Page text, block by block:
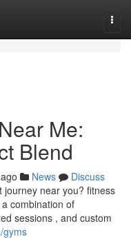
Me:
Blend
News
Discuss
journey near you? fitness
combination of
sessions , and custom
gyms